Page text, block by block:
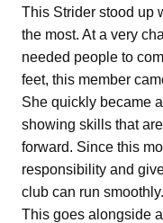
This Strider stood up
the most. At a very
needed people to
feet, this member
She quickly became
showing skills that
forward. Since this
responsibility and
club can run smoothly.
This goes alongside